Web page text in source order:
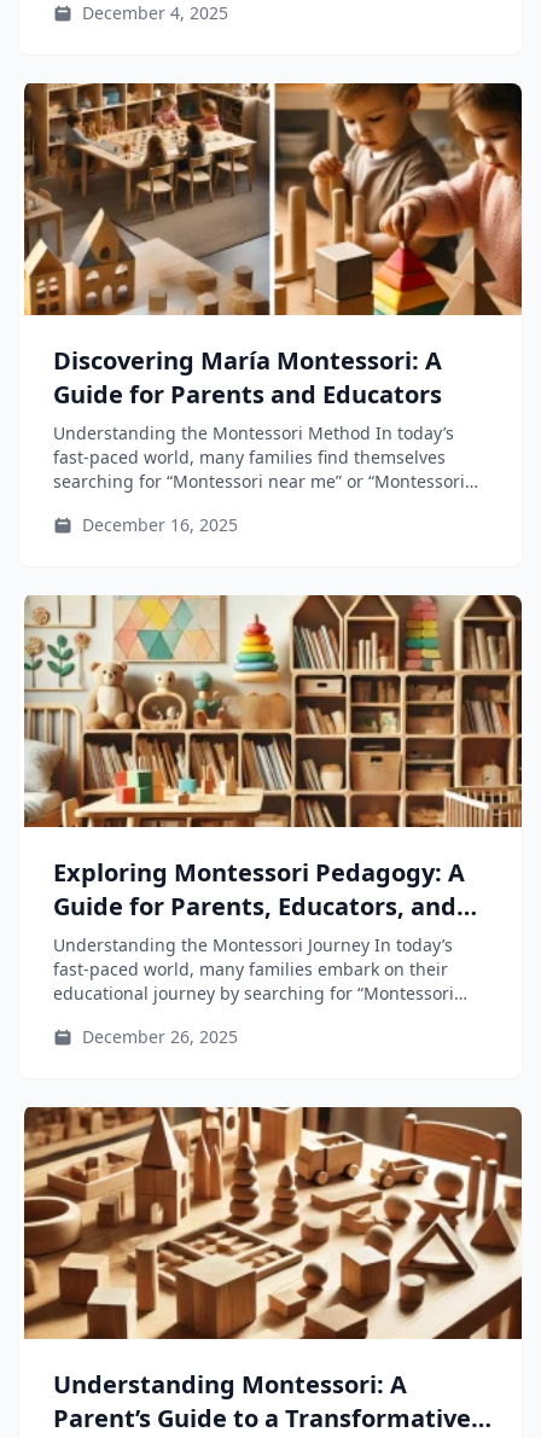
December 4, 2025
Discovering María Montessori: A
Guide for Parents and Educators
Understanding the Montessori Method In today’s
fast-paced world, many families find themselves
searching for “Montessori near me” or “Montessori
December 16, 2025
Exploring Montessori Pedagogy: A
Guide for Parents, Educators, and
Teacher-Training Students
Understanding the Montessori Journey In today’s
fast-paced world, many families embark on their
educational journey by searching for “Montessori
December 26, 2025
Understanding Montessori: A
Parent’s Guide to a Transformative